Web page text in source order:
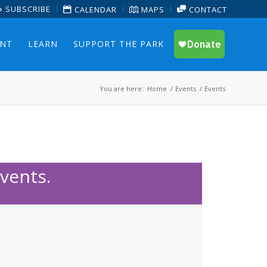
SUBSCRIBE CALENDAR MAPS CONTACT
LEARN SUPPORT THE PARK
You are here: Home / Events / Events